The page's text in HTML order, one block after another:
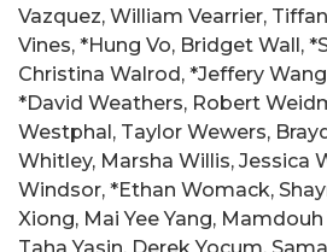
Vazquez, William Vearrier,
Vines, *Hung Vo, Bridget Wall,
Christina Walrod, *Jeffery
*David Weathers, Robert
Westphal, Taylor Wewers,
Whitley, Marsha Willis, Jessica
Windsor, *Ethan Womack,
Xiong, Mai Yee Yang, Mamdouh